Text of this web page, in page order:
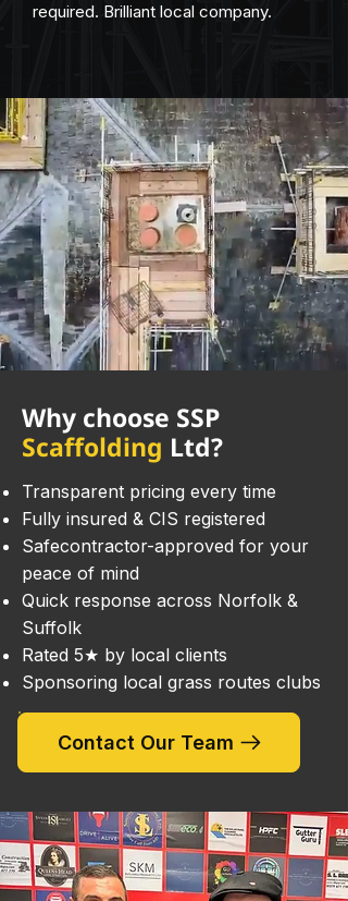
required. Brilliant local company.
Why choose SSP
Scaffolding Ltd?
Transparent pricing every time
Fully insured & CIS registered
Safecontractor-approved for your
peace of mind
Quick response across Norfolk &
Suffolk
Rated 5★ by local clients
Sponsoring local grass routes clubs
Contact Our Team